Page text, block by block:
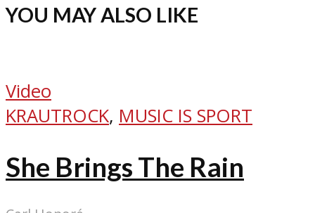
YOU MAY ALSO LIKE
Video
KRAUTROCK, MUSIC IS SPORT
She Brings The Rain